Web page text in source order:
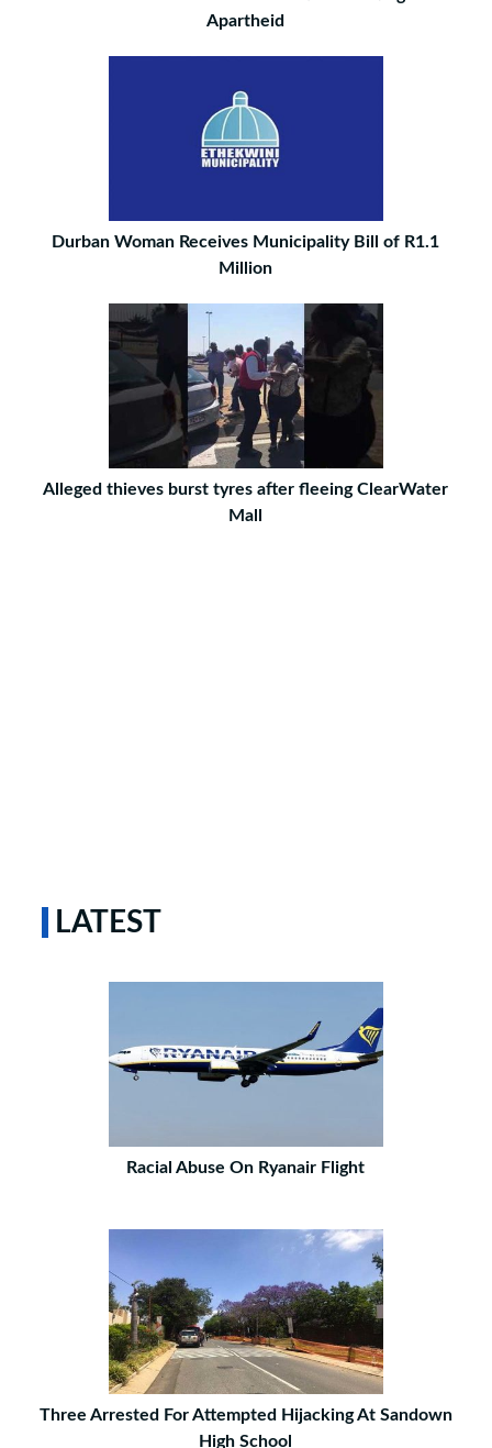
Apartheid
Durban Woman Receives Municipality Bill of R1.1
Million
Alleged thieves burst tyres after fleeing ClearWater
Mall
LATEST
Racial Abuse On Ryanair Flight
Three Arrested For Attempted Hijacking At Sandown
High School